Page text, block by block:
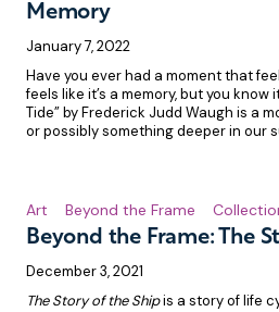
Memory
January 7, 2022
Have you ever had a moment that
feels like it’s a memory, but you know
Tide” by Frederick Judd Waugh is a
or possibly something deeper in our
Beyond the Frame: The
Art Beyond the Frame
December 3, 2021
The Story of the Shipis a story of life